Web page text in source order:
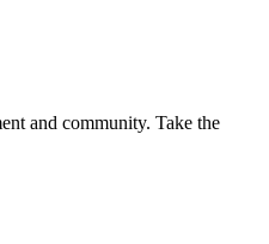
and community. Take the